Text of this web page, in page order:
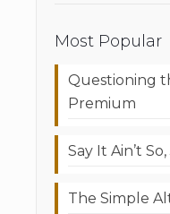
Most Popular
Questioning
Premium
Say It Ain’t
The Simple